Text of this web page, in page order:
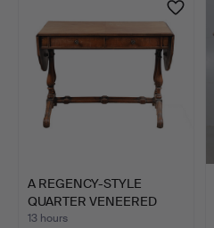
A REGENCY-STYLE
QUARTER VENEERED
AND CROSS…
13 hours